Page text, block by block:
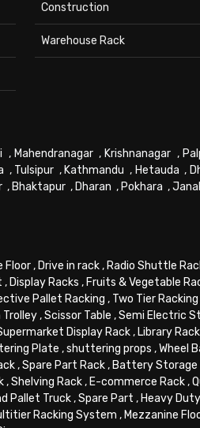
Construction
Warehouse Rack
, Mahendranagar, Krishnanagar ,
, Tulsipur , Kathmandu , Hetauda ,
, Bhaktapur , Dharan , Pokhara ,
Floor, Drive in rack, Radio Shuttle
, Display Racks , Fruits & Vegetable
Pallet Racking , Two Tier Racking
,Scissor Table ,Semi Electric
Display Rack, Library
Plate ,shuttering props ,Wheel
,Spare Part Rack, Battery Storage
,Shelving Rack, E-commerce Rack,
Pallet Truck,Spare Part , Heavy
Racking System , Mezzanine